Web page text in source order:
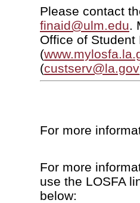
Please contact
finaid@ulm.edu.
Office of
(
(custserv@la.gov
For more
For more
use the LOSFA
below: